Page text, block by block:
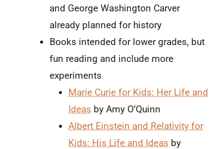
and George Washington Carver
already planned for history
Books intended for lower grades, but
fun reading and include more
experiments
Marie Curie for Kids: Her Life and
Ideas by Amy O’Quinn
Albert Einstein and Relativity for
Kids: His Life and Ideas by